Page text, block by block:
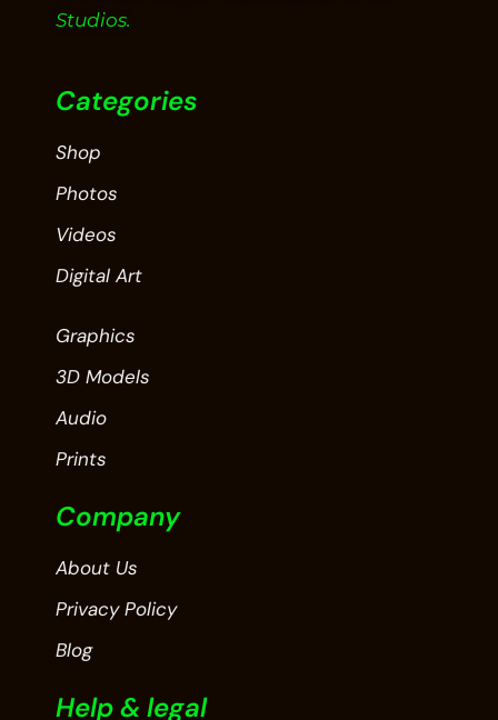
Studios.
Categories
Shop
Photos
Videos
Digital Art
Graphics
3D Models
Audio
Prints
Company
About Us
Privacy Policy
Blog
Help & legal